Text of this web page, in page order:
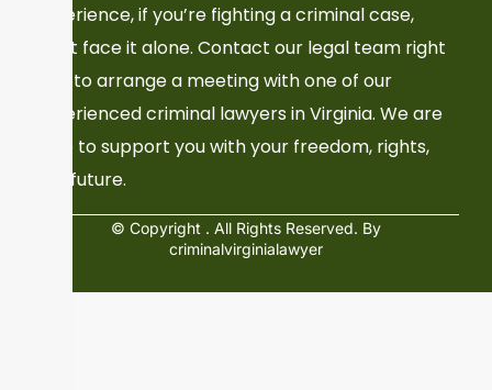
experience, if you’re fighting a criminal case,
don’t face it alone. Contact our legal team right
now to arrange a meeting with one of our
experienced criminal lawyers in Virginia. We are
here to support you with your freedom, rights,
and future.
© Copyright . All Rights Reserved. By
criminalvirginialawyer